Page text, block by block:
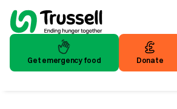
Get emergency food Donate
Get emergency food Donate